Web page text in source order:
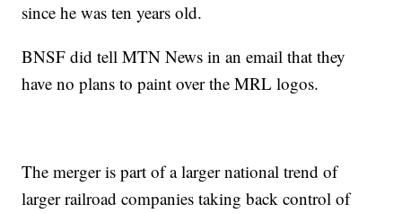
since he was ten years old.
BNSF did tell MTN News in an email that they
have no plans to paint over the MRL logos.
The merger is part of a larger national trend of
larger railroad companies taking back control of